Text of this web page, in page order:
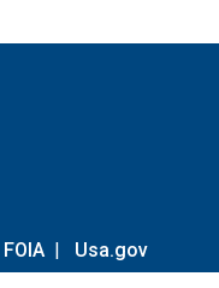
FOIA | Usa.gov